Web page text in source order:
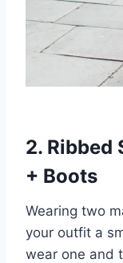
2. Ribbed
+ Boots
Wearing two
your outfit a
wear one and